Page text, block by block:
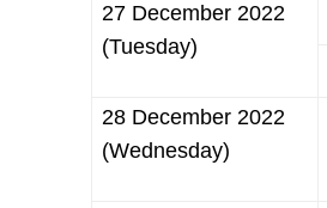
27 December 2022
(Tuesday)
28 December 2022
(Wednesday)